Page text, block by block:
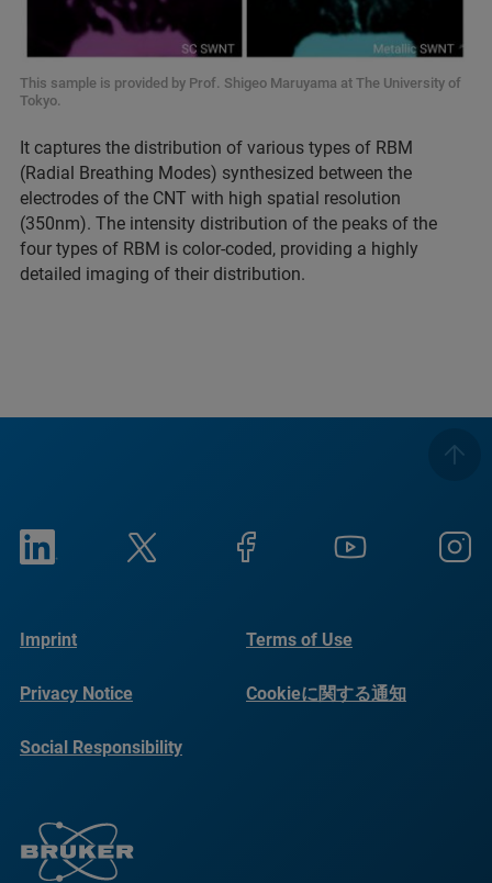
This sample is provided by Prof. Shigeo Maruyama at The University of
Tokyo.
It captures the distribution of various types of RBM
(Radial Breathing Modes) synthesized between the
electrodes of the CNT with high spatial resolution
(350nm). The intensity distribution of the peaks of the
four types of RBM is color-coded, providing a highly
detailed imaging of their distribution.
Imprint Terms of Use
Privacy Notice Cookieに関する通知
Social Responsibility